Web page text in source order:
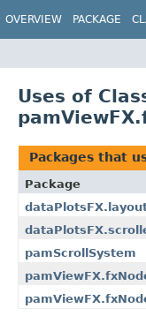
OVERVIEW PACKAGE
Uses of
Packages that
Package
pamScrollSystem